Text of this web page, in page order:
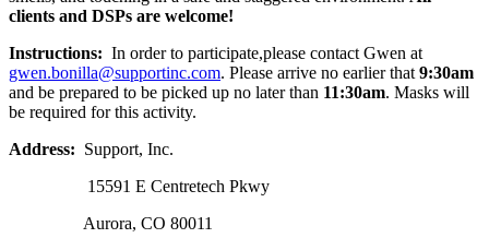
clients and DSPs are welcome!
Instructions: In order to participate,please contact Gwen at
gwen.bonilla@supportinc.com. Please arrive no earlier that9:30am
and be prepared to be picked up no later than 11:30am. Masks will
be required for this activity.
Address: Support, Inc.
15591 E Centretech Pkwy
Aurora, CO 80011